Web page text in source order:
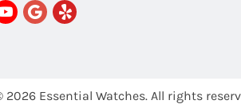
2026 Essential Watches. All rights